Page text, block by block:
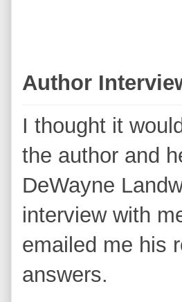
Author
I thought it
the author and
DeWayne
interview with
emailed me his
answers.